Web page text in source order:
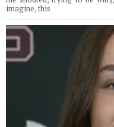
imagine, this